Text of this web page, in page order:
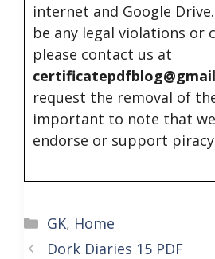
internet and Google
be any legal violations or
please contact us at
request the removal of
important to note that
endorse or support
Categories
GK, Home
Dork Diaries 15 PDF